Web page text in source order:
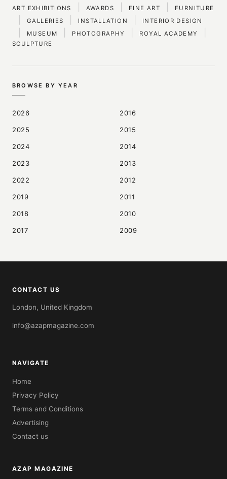
ART EXHIBITIONS AWARDS FINE ART FURNITURE
GALLERIES INSTALLATION INTERIOR DESIGN
MUSEUM PHOTOGRAPHY ROYAL ACADEMY
SCULPTURE
BROWSE BY YEAR
2026
2025
2024
2023
2022
2019
2018
2017
2016
2015
2014
2013
2012
2011
2010
2009
CONTACT US
London, United Kingdom
info@azapmagazine.com
NAVIGATE
Home
Privacy Policy
Terms and Conditions
Advertising
Contact us
AZAP MAGAZINE